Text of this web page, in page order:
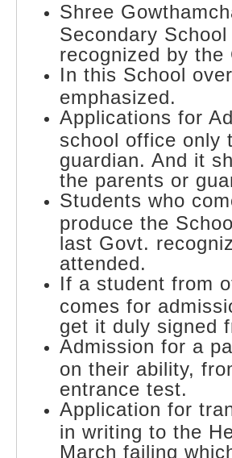
Shree
Secondary
recognized by the
In this School
emphasized.
Applications for
school office only
guardian. And it
the parents or
Students who
produce the
last Govt.
attended.
If a student from
comes for
get it duly signed
Admission for a
on their ability,
entrance test.
Application for
in writing to the
March failing